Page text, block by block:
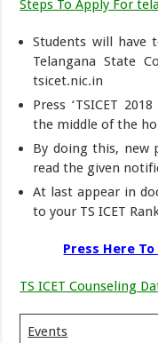
Steps To Apply For
Students will have
Telangana State
tsicet.nic.in
Press ‘TSICET
the middle of the
By doing this, new
read the given
At last appear in
to your TS ICET
Press Here
TS ICET Counseling
Events